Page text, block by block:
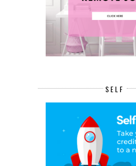
SELF